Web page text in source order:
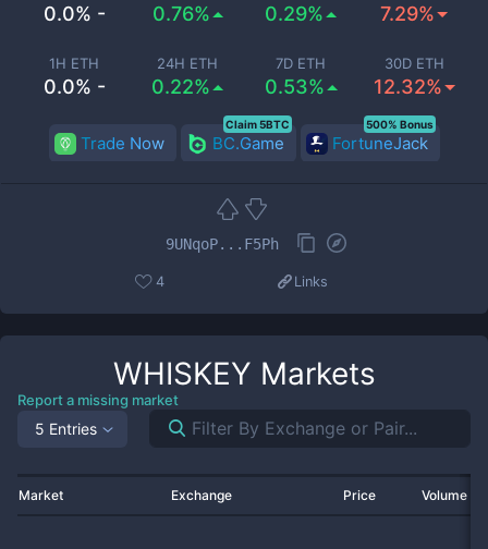
0.0% - 0.76% 0.29% 7.29%
1H ETH
0.0% -
24H ETH
0.22%
7D ETH
0.53%
30D ETH
12.32%
Trade Now BC.Game
Claim 5BTC
FortuneJack
500% Bonus
9UNqoP...F5Ph
4 Links
WHISKEY Markets
Report a missing market
5 Entries
Market Exchange Price Volume